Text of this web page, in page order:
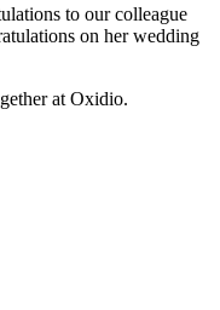
to our colleague
on her wedding
at Oxidio.